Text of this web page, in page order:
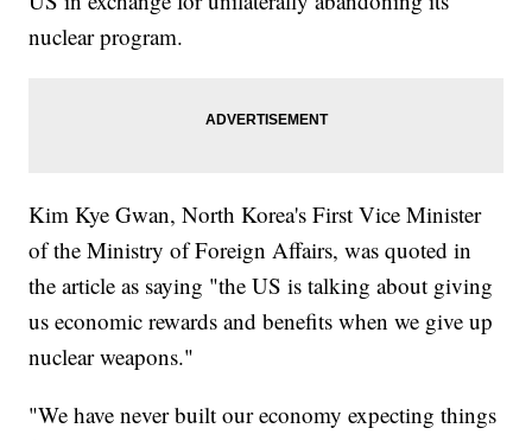
nuclear program.
Kim Kye Gwan, North Korea's First Vice Minister
of the Ministry of Foreign Affairs, was quoted in
the article as saying "the US is talking about giving
us economic rewards and benefits when we give up
nuclear weapons."
"We have never built our economy expecting things